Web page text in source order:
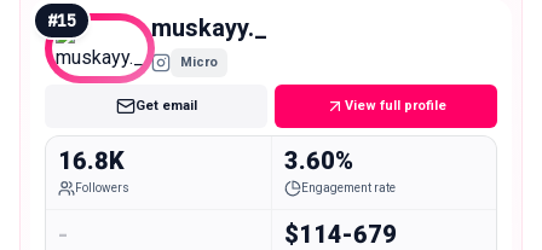
#15 muskayy._
Micro
Get email View full profile
16.8K
Followers
3.60%
Engagement rate
- $114-679